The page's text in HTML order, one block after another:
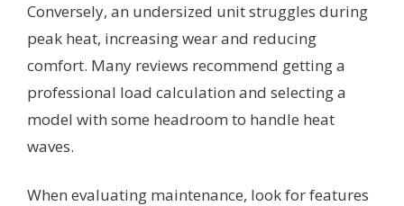
Conversely, an undersized unit struggles during
peak heat, increasing wear and reducing
comfort. Many reviews recommend getting a
professional load calculation and selecting a
model with some headroom to handle heat
waves.
When evaluating maintenance, look for features